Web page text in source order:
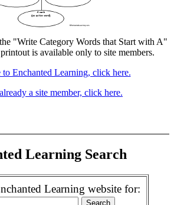
"Write Category Words that Start with A"
is available only to site members.
to Enchanted Learning, click here.
a site member, click here.
Learning Search
Learning website for: